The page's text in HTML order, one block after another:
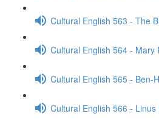
Cultural English 563 - The
Cultural English 564 - Mary
Cultural English 565 - Ben-
Cultural English 566 -